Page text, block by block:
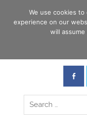
Car
We use cookies
experience on our
will